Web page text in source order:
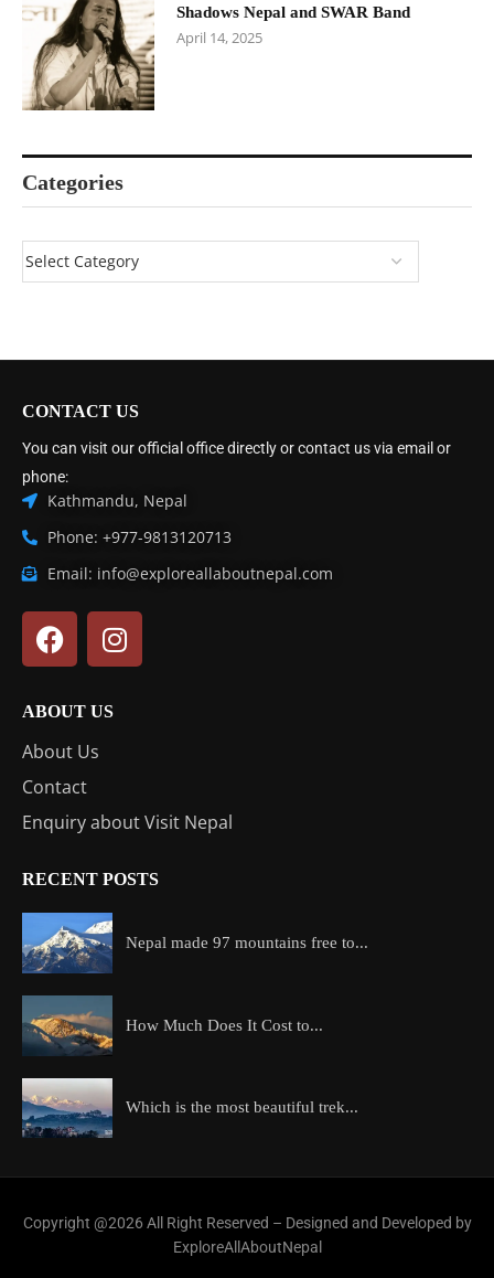
Shadows Nepal and SWAR Band
April 14, 2025
Categories
CONTACT US
You can visit our official office directly or contact us via email or
phone:
Kathmandu, Nepal
Phone: +977-9813120713
Email: info@exploreallaboutnepal.com
ABOUT US
About Us
Contact
Enquiry about Visit Nepal
RECENT POSTS
Nepal made 97 mountains free to...
How Much Does It Cost to...
Which is the most beautiful trek...
Copyright @2026 All Right Reserved – Designed and Developed by
ExploreAllAboutNepal